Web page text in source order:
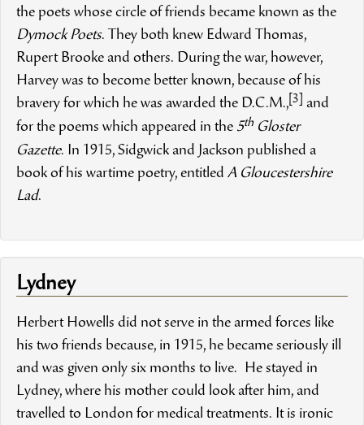
the poets whose circle of friends became known as the
Dymock Poets. They both knew Edward Thomas,
Rupert Brooke and others. During the war, however,
Harvey was to become better known, because of his
bravery for which he was awarded the D.C.M., [3]
and
for the poems which appeared in the 5th Gloster
Gazette. In 1915, Sidgwick and Jackson published a
book of his wartime poetry, entitled A Gloucestershire
Lad.
Lydney
Herbert Howells did not serve in the armed forces like
his two friends because, in 1915, he became seriously ill
and was given only six months to live. He stayed in
Lydney, where his mother could look after him, and
travelled to London for medical treatments. It is ironic